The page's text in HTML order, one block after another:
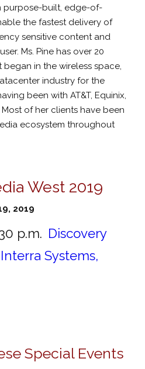
purpose-built, edge-of-
the fastest delivery of
sensitive content and
Ms. Pine has over 20
in the wireless space,
industry for the
been with AT&T, Equinix,
of her clients have been
ecosystem throughout
West 2019
2019
p.m. Discovery
Systems,
Special Events